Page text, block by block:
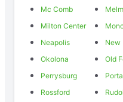
Mc Comb
Milton Center
Neapolis
New
Okolona
Old
Perrysburg
Rossford